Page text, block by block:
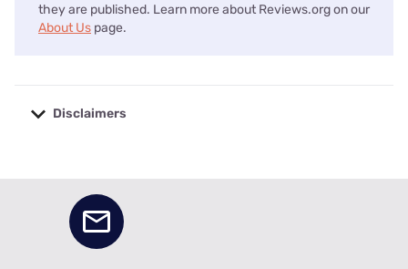
they are published. Learn more about Reviews.org on our
About Us page.
Disclaimers